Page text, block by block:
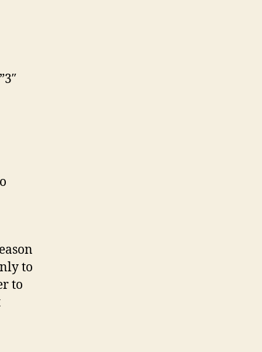
to
to